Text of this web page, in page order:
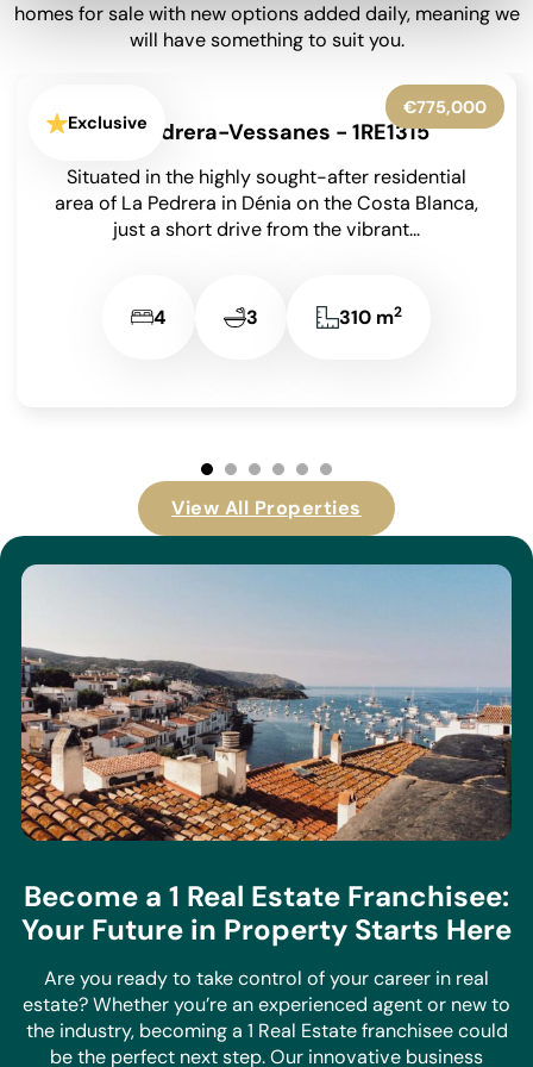
homes for sale with new options added daily, meaning we
will have something to suit you.
€650,000
Exclusive Moraira - 1RE1302
Set within beautifully landscaped gardens on an
850 m² south-facing plot, this meticulously
maintained detached villa has been lovingly
View All Properties
Become a 1 Real Estate Franchisee:
Your Future in Property Starts Here
Are you ready to take control of your career in real
estate? Whether you’re an experienced agent or new to
the industry, becoming a 1 Real Estate franchisee could
be the perfect next step. Our innovative business